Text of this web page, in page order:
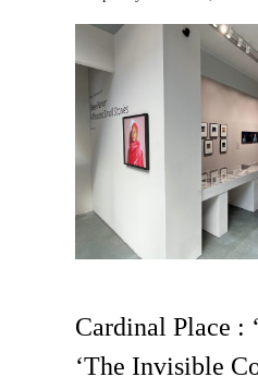
Cardinal Place :
‘The Invisible